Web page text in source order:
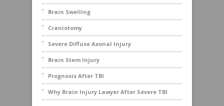
Brain Swelling
Craniotomy
Severe Diffuse Axonal Injury
Brain Stem Injury
Prognosis After TBI
Why Brain Injury Lawyer After Severe TBI